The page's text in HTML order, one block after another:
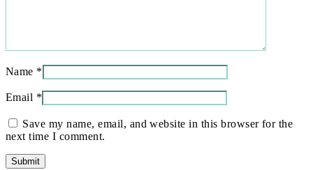
Name *
Email *
Save my name, email, and website in this browser for the
next time I comment.